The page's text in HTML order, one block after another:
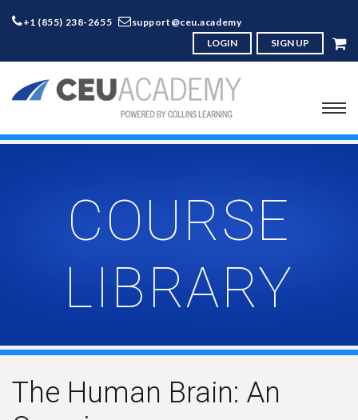
+1 (855) 238-2655
support@ceu.academy
LOGIN
SIGN UP
COURSE
LIBRARY
The Human Brain: An